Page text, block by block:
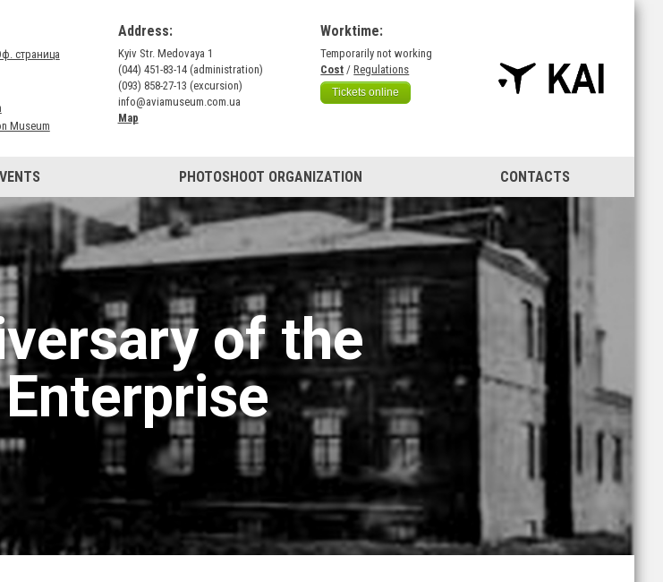
страница
Museum
Address:
Kyiv Str. Medovaya 1
(044) 451-83-14 (administration)
(093) 858-27-13 (excursion)
info@aviamuseum.com.ua
Map
Worktime:
Temporarily not working
Cost /Regulations
Tickets online
PHOTOSHOOT ORGANIZATION CONTACTS
of the